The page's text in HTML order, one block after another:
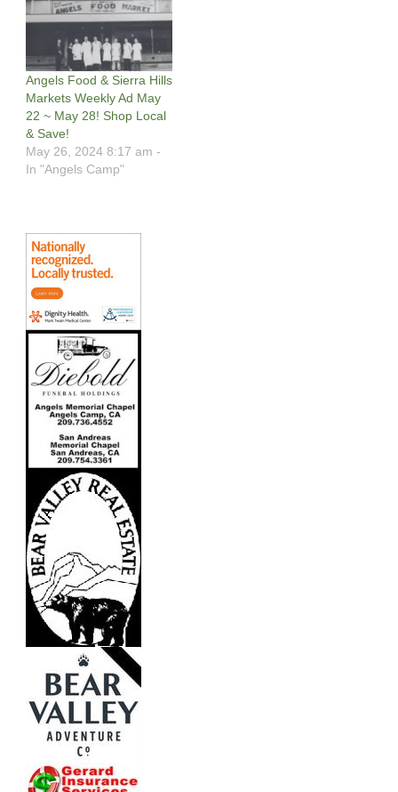
Angels Food & Sierra Hills
Markets Weekly Ad May
22 ~ May 28! Shop Local
& Save!
May 26, 2024 8:17 am -
In "Angels Camp"